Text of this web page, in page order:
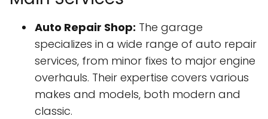
Auto Repair Shop: The garage
specializes in a wide range of auto repair
services, from minor fixes to major engine
overhauls. Their expertise covers various
makes and models, both modern and
classic.